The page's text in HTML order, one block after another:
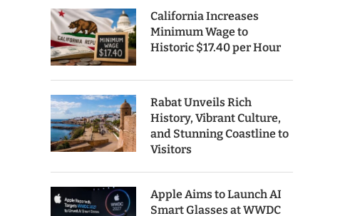
California Increases
Minimum Wage to
Historic $17.40 per Hour
Rabat Unveils Rich
History, Vibrant Culture,
and Stunning Coastline to
Visitors
Apple Aims to Launch AI
Smart Glasses at WWDC